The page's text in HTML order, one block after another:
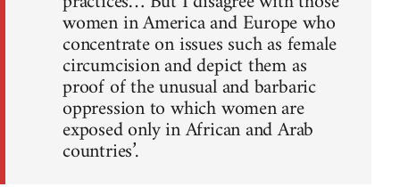
women in America and Europe who
concentrate on issues such as female
circumcision and depict them as
proof of the unusual and barbaric
oppression to which women are
exposed only in African and Arab
countries’.